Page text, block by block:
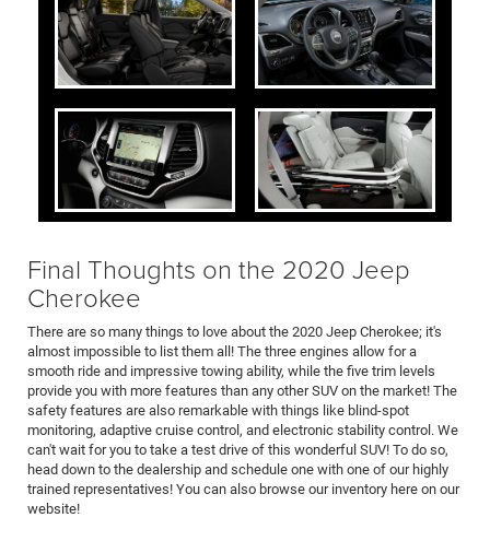
Final Thoughts on the 2020 Jeep
Cherokee
There are so many things to love about the 2020 Jeep Cherokee; it's
almost impossible to list them all! The three engines allow for a
smooth ride and impressive towing ability, while the five trim levels
provide you with more features than any other SUV on the market! The
safety features are also remarkable with things like blind-spot
monitoring, adaptive cruise control, and electronic stability control. We
can't wait for you to take a test drive of this wonderful SUV! To do so,
head down to the dealership and schedule one with one of our highly
trained representatives! You can also browse our inventory here on our
website!